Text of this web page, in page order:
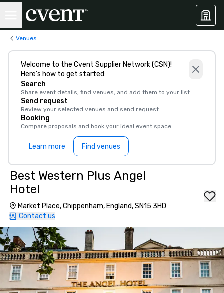
Venues
Welcome to the Cvent Supplier Network (CSN)!
Here’s how to get started:
Search
Share event details, find venues, and add them to your list
Send request
Review your selected venues and send request
Booking
Compare proposals and book your ideal event space
Learn more Find venues
Best Western Plus Angel
Hotel
Market Place, Chippenham, England, SN15 3HD
Contact us